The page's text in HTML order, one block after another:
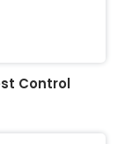
Control